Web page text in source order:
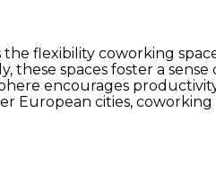
flexibility coworking
spaces foster a sense
encourages
European cities, coworking